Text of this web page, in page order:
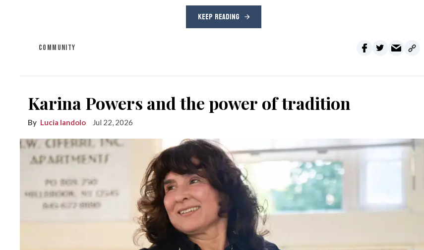
KEEP READING
COMMUNITY
Karina Powers and the power of tradition
Lucia Iandolo Jul 22, 2026